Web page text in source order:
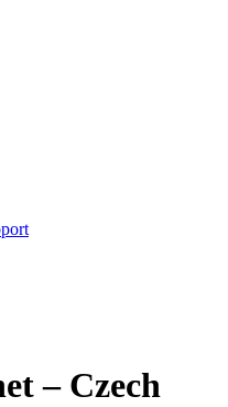
– Czech